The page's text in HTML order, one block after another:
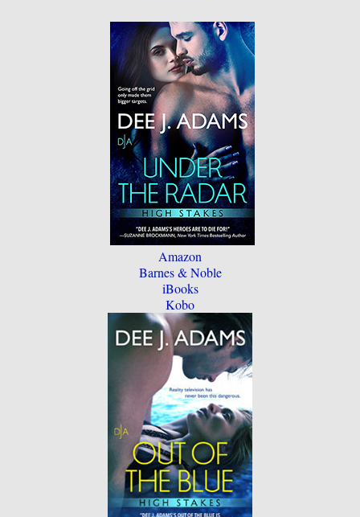
Amazon
Barnes & Noble
iBooks
Kobo